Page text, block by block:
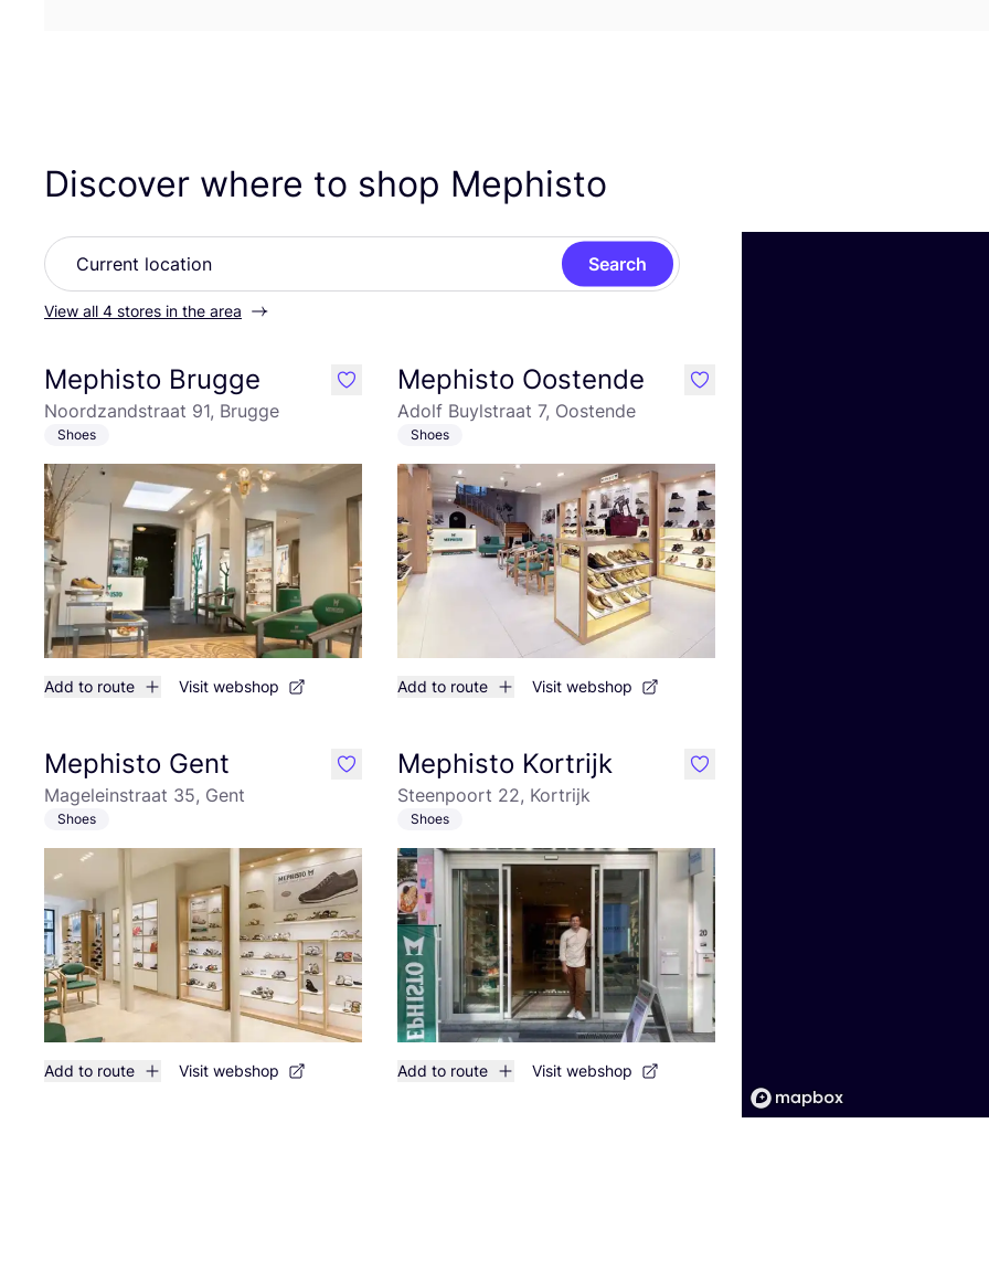
Discover where to shop Mephisto
Search
View all 4 stores in the area
Mephisto Brugge
Noordzandstraat 91, Brugge
Shoes
Add to route Visit webshop
like Mephisto Oostende
Adolf Buylstraat 7, Oostende
Shoes
Add to route Visit webshop
like
Mephisto Gent
Mageleinstraat 35, Gent
Shoes
Add to route Visit webshop
like Mephisto Kortrijk
Steenpoort 22, Kortrijk
Shoes
Add to route Visit webshop
like